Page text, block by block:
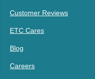
Customer Reviews
ETC Cares
Blog
Careers